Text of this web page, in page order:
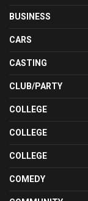
BUSINESS
CARS
CASTING
CLUB/PARTY
COLLEGE
COLLEGE
COLLEGE
COMEDY